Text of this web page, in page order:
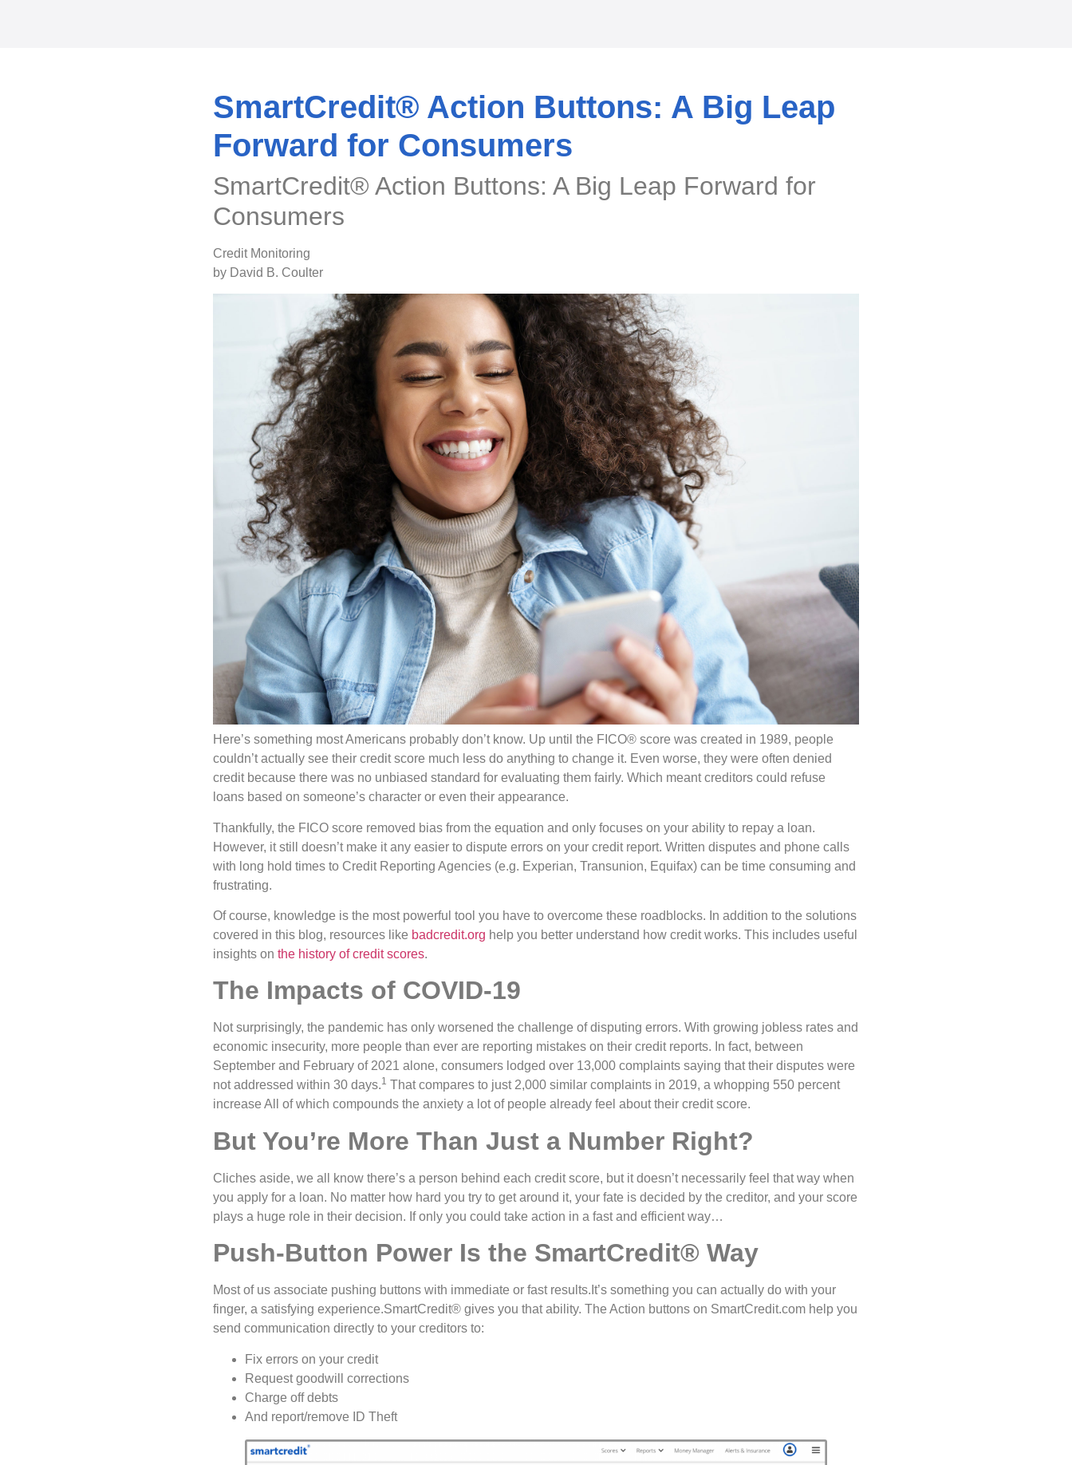
SmartCredit® Action Buttons: A Big Leap
Forward for Consumers
SmartCredit® Action Buttons: A Big Leap Forward for
Consumers
Credit Monitoring
by David B. Coulter
Here’s something most Americans probably don’t know. Up until the FICO® score was created in 1989, people
couldn’t actually see their credit score much less do anything to change it. Even worse, they were often denied
credit because there was no unbiased standard for evaluating them fairly. Which meant creditors could refuse
loans based on someone’s character or even their appearance.
Thankfully, the FICO score removed bias from the equation and only focuses on your ability to repay a loan.
However, it still doesn’t make it any easier to dispute errors on your credit report. Written disputes and phone calls
with long hold times to Credit Reporting Agencies (e.g. Experian, Transunion, Equifax) can be time consuming and
frustrating.
Of course, knowledge is the most powerful tool you have to overcome these roadblocks. In addition to the solutions
covered in this blog, resources like badcredit.org help you better understand how credit works. This includes useful
insights on the history of credit scores.
The Impacts of COVID-19
Not surprisingly, the pandemic has only worsened the challenge of disputing errors. With growing jobless rates and
economic insecurity, more people than ever are reporting mistakes on their credit reports. In fact, between
September and February of 2021 alone, consumers lodged over 13,000 complaints saying that their disputes were
not addressed within 30 days.1 That compares to just 2,000 similar complaints in 2019, a whopping 550 percent
increase All of which compounds the anxiety a lot of people already feel about their credit score.
But You’re More Than Just a Number Right?
Cliches aside, we all know there’s a person behind each credit score, but it doesn’t necessarily feel that way when
you apply for a loan. No matter how hard you try to get around it, your fate is decided by the creditor, and your score
plays a huge role in their decision. If only you could take action in a fast and efficient way…
Push-Button Power Is the SmartCredit® Way
Most of us associate pushing buttons with immediate or fast results.It’s something you can actually do with your
finger, a satisfying experience.SmartCredit® gives you that ability. The Action buttons on SmartCredit.com help you
send communication directly to your creditors to:
Fix errors on your credit
Request goodwill corrections
Charge off debts
And report/remove ID Theft